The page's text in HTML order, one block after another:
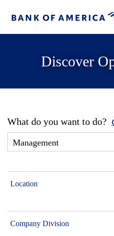
Discover
What do you want to do?
Location
Company Division